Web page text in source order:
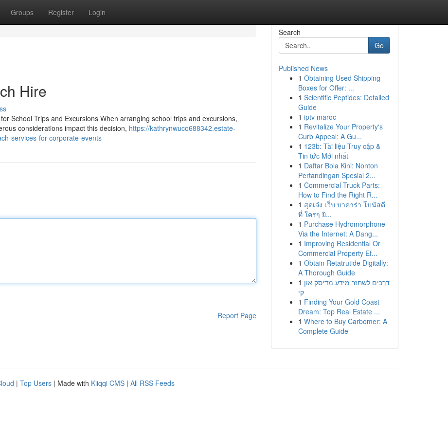
Groups Register Login
Hire
School Trips and Excursions When arranging school trips and excursions,
considerations impact this decision, https://kathrynwuco688342.estate-
services-for-corporate-events
Report Page
Search
Go
Published News
1 Obtaining Used Shipping
Boxes for Offer: ...
1 Scientific Peptides: Detailed
Guide
1 iptv maroc
1 Revitalize Your Property's
Curb Appeal: A Gu...
1 123b: Tài liệu Truy cập &
Tin tức Mới nhất
1 Daftar Bola Kini: Nonton
Pertandingan Spesial 2...
1 Commercial Truck Parts:
How to Find the Right R...
1 สุดเจ๋ง เว็บ บาคาร่า โบนัสดี
ที่ ใครๆ ยิ...
1 Purchase Hydromorphone
Via the Internet: A Dang...
1 Improving Residential Or
Commercial Property Ef...
1 Obtain Retatrutide Digitally:
A Thorough Guide
1 דרכים לשחזר מידע מדיסק און
קי
1 Finding Your Gold Coast
Dream: Top Real Estate ...
1 Where to Buy Carbomer: A
Complete Guide
| Top Users | Made with Kliqqi CMS | All RSS Feeds